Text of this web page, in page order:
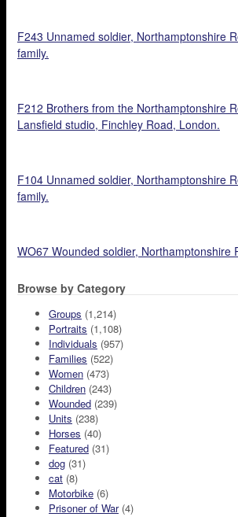
F243 Unnamed soldier, Northamptonshire
family.
F212 Brothers from the Northamptonshire
Lansfield studio, Finchley Road, London.
F104 Unnamed soldier, Northamptonshire
family.
WO67 Wounded soldier, Northamptonshire
Browse by Category
Groups (1,214)
Portraits (1,108)
Individuals (957)
Families (522)
Women (473)
Children (243)
Wounded (239)
Units (238)
Horses (40)
Featured (31)
dog (31)
cat (8)
Motorbike (6)
Prisoner of War(4)